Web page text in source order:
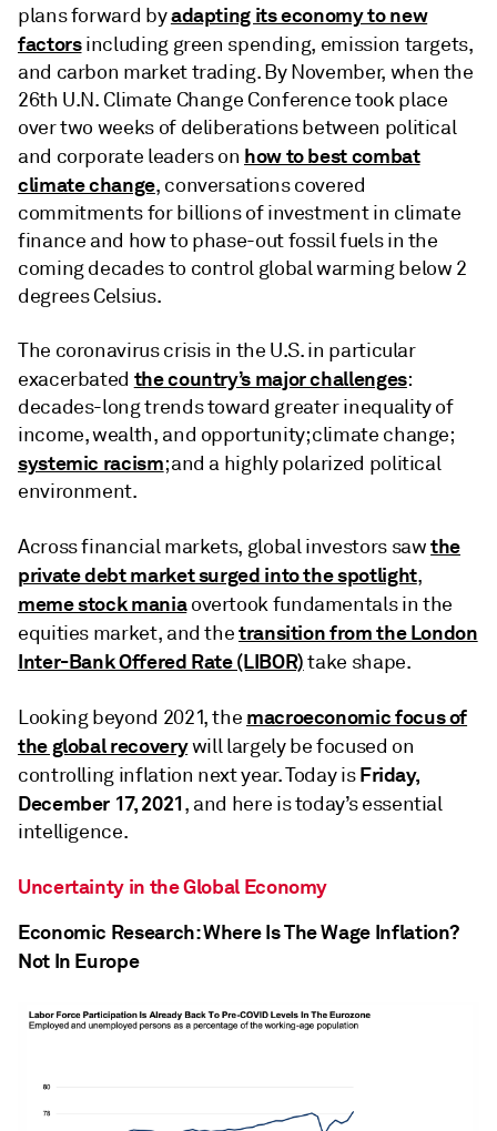
plans forward byadapting its economy to new
factorsincluding green spending, emission targets,
and carbon market trading. By November, when the
26th U.N. Climate Change Conference took place
over two weeks of deliberations between political
and corporate leaders on how to best combat
climate change, conversations covered
commitments for billions of investment in climate
finance and how to phase-out fossil fuels in the
coming decades to control global warming below 2
degrees Celsius.
The coronavirus crisis in the U.S. in particular
exacerbated the country’s major challenges:
decades-long trends toward greater inequality of
income, wealth, and opportunity; climate change;
systemic racism; and a highly polarized political
environment.
Across financial markets, global investors sawthe
private debt market surged into the spotlight,
meme stock maniaovertook fundamentals in the
equities market, and thetransition from the London
Inter-Bank Offered Rate (LIBOR)take shape.
Looking beyond 2021, the macroeconomic focus of
the global recoverywill largely be focused on
controlling inflation next year. Today isFriday,
December 17, 2021, and here is today’s essential
intelligence.
Uncertainty in the Global Economy
Economic Research: Where Is The Wage Inflation?
Not In Europe